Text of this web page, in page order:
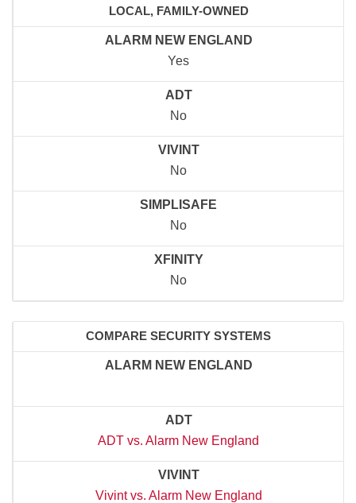
LOCAL, FAMILY-OWNED
ALARM NEW ENGLAND
Yes
ADT
No
VIVINT
No
SIMPLISAFE
No
XFINITY
No
COMPARE SECURITY SYSTEMS
ALARM NEW ENGLAND
ADT
ADT vs. Alarm New England
VIVINT
Vivint vs. Alarm New England